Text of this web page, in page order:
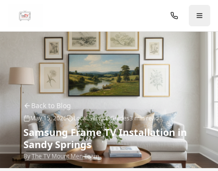
Back to Blog
May 15, 2026 Local Service Guides3min read
Samsung Frame TV Installation in
Sandy Springs
ByThe TV Mount Men Team